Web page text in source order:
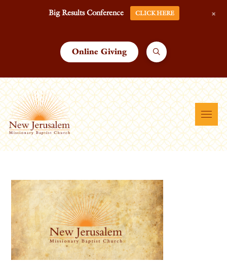
Online Giving
Big Results Conference CLICK HERE +